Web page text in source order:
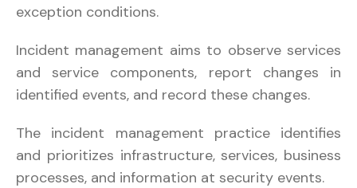
exception conditions.
Incident management aims to observe services
and service components, report changes in
identified events, and record these changes.
The incident management practice identifies
and prioritizes infrastructure, services, business
processes, and information at security events.